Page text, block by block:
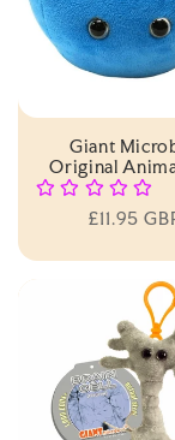
Giant
Original
Regular
£11.95